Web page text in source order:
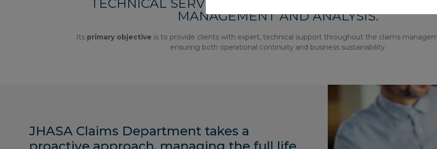
TECHNICAL SERVICES AREA, WHICH SPECIALIZES IN
MANAGEMENT AND ANALYSIS.
Its primary objective is to provide clients with expert, technical support throughout the claims
ensuring both operational continuity and business sustainability.
JHASA Claims Department takes a
proactive approach, managing the full life